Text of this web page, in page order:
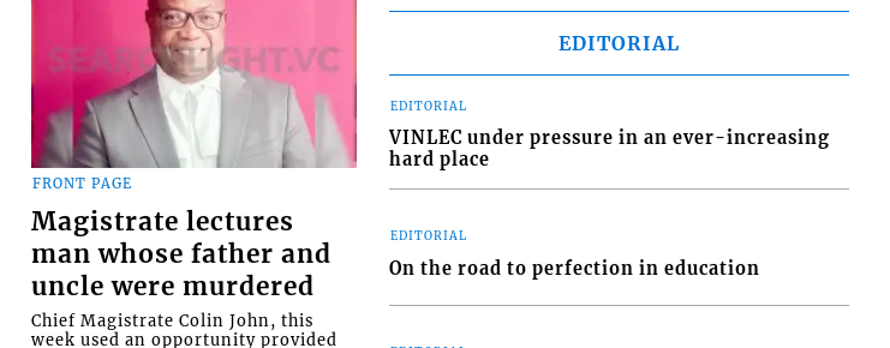
FRONT PAGE
Magistrate lectures
man whose father and
uncle were murdered
Chief Magistrate Colin John, this
week used an opportunity provided
EDITORIAL
EDITORIAL
VINLEC under pressure in an ever-increasing
hard place
EDITORIAL
On the road to perfection in education